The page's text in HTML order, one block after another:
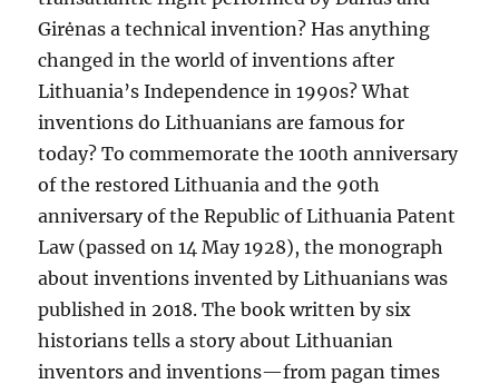
Girėnas a technical invention? Has anything
changed in the world of inventions after
Lithuania’s Independence in 1990s? What
inventions do Lithuanians are famous for
today? To commemorate the 100th anniversary
of the restored Lithuania and the 90th
anniversary of the Republic of Lithuania Patent
Law (passed on 14 May 1928), the monograph
about inventions invented by Lithuanians was
published in 2018. The book written by six
historians tells a story about Lithuanian
inventors and inventions—from pagan times